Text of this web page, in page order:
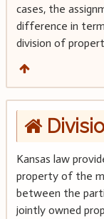
cases, the
difference in
division of
Kansas law
property of the
between the
jointly owned